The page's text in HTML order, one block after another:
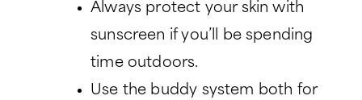
Always protect your skin with
sunscreen if you’ll be spending
time outdoors.
Use the buddy system both for